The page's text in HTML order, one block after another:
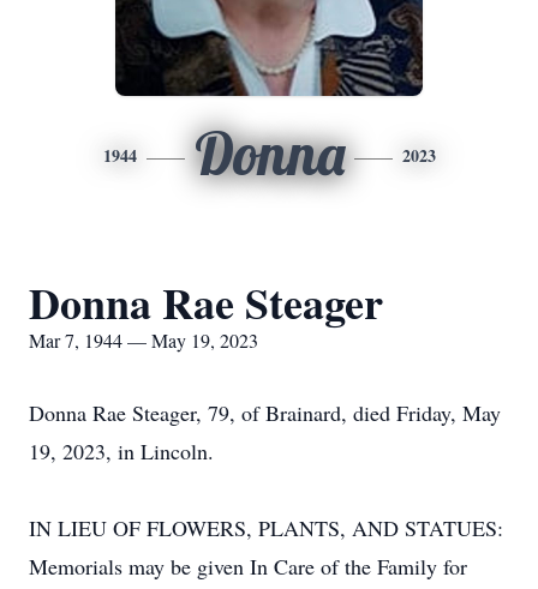
1944 Donna 2023
Donna Rae Steager
Mar 7, 1944 — May 19, 2023
Donna Rae Steager, 79, of Brainard, died Friday, May
19, 2023, in Lincoln.
IN LIEU OF FLOWERS, PLANTS, AND STATUES:
Memorials may be given In Care of the Family for